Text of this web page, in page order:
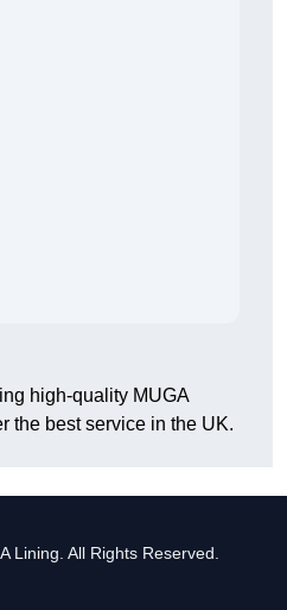
high-quality MUGA
the best service in the UK.
Lining. All Rights Reserved.